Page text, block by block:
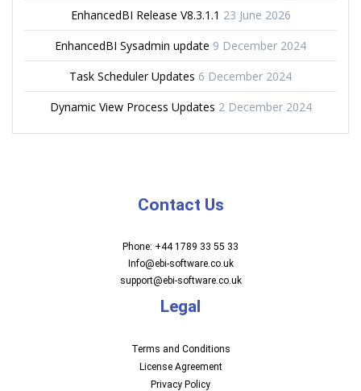
EnhancedBI Release V8.3.1.1 23 June 2026
EnhancedBI Sysadmin update 9 December 2024
Task Scheduler Updates 6 December 2024
Dynamic View Process Updates 2 December 2024
Contact Us
Phone: +44 1789 33 55 33
Info@ebi-software.co.uk
support@ebi-software.co.uk
Legal
Terms and Conditions
License Agreement
Privacy Policy